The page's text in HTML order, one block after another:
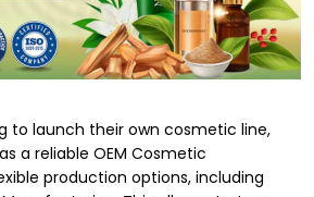
to launch their own cosmetic line,
a reliable OEM Cosmetic
production options, including